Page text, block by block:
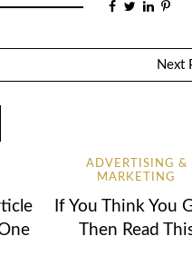
Next
ADVERTISING &
MARKETING
If You Think You
Then Read